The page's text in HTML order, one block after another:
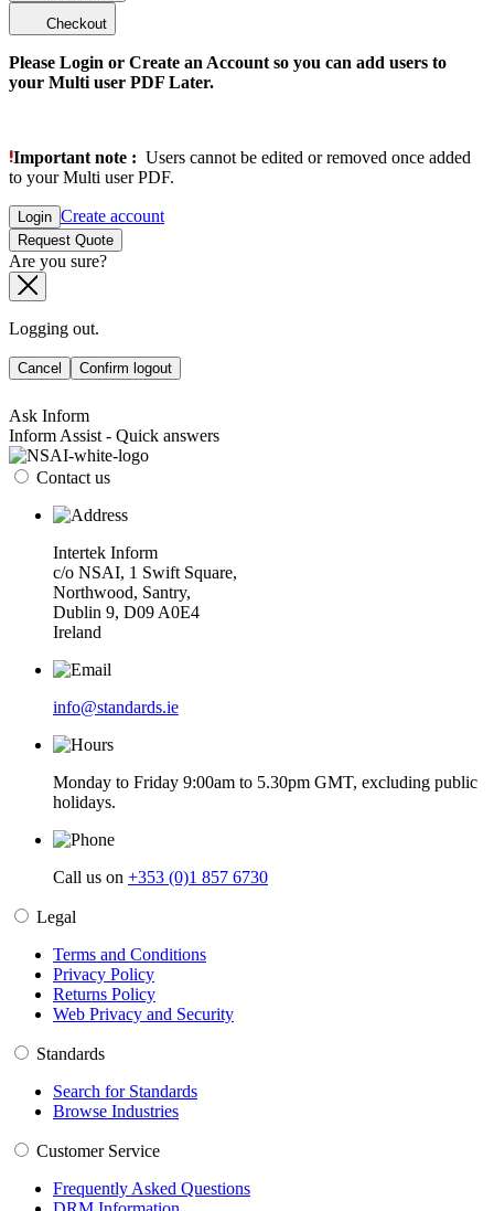
Checkout
Please Login or Create an Account so you can add users to
your Multi user PDF Later.
Important note : Users cannot be edited or removed once added
to your Multi user PDF.
Login Create account
Request Quote
Are you sure?
Logging out.
Cancel Confirm logout
Ask Inform
Inform Assist - Quick answers
Contact us
Intertek Inform
c/o NSAI, 1 Swift Square,
Northwood, Santry,
Dublin 9, D09 A0E4
Ireland
info@standards.ie
Monday to Friday 9:00am to 5.30pm GMT, excluding public
holidays.
Call us on +353 (0)1 857 6730
Legal
Terms and Conditions
Privacy Policy
Returns Policy
Web Privacy and Security
Standards
Search for Standards
Browse Industries
Customer Service
Frequently Asked Questions